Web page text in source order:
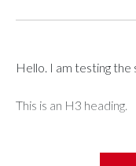
Hello. I am testing
This is an H3 heading.